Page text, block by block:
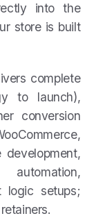
into the
store is built
complete
to launch),
conversion
logic setups;